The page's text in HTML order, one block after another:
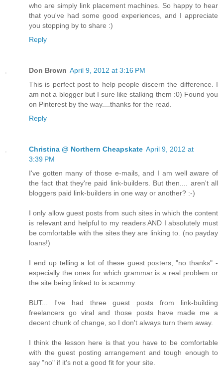
who are simply link placement machines. So happy to hear
that you've had some good experiences, and I appreciate
you stopping by to share :)
Reply
Don Brown April 9, 2012 at 3:16 PM
This is perfect post to help people discern the difference. I
am not a blogger but I sure like stalking them :0) Found you
on Pinterest by the way....thanks for the read.
Reply
Christina @ Northern Cheapskate April 9, 2012 at
3:39 PM
I've gotten many of those e-mails, and I am well aware of
the fact that they're paid link-builders. But then.... aren't all
bloggers paid link-builders in one way or another? :-)
I only allow guest posts from such sites in which the content
is relevant and helpful to my readers AND I absolutely must
be comfortable with the sites they are linking to. (no payday
loans!)
I end up telling a lot of these guest posters, "no thanks" -
especially the ones for which grammar is a real problem or
the site being linked to is scammy.
BUT... I've had three guest posts from link-building
freelancers go viral and those posts have made me a
decent chunk of change, so I don't always turn them away.
I think the lesson here is that you have to be comfortable
with the guest posting arrangement and tough enough to
say "no" if it's not a good fit for your site.